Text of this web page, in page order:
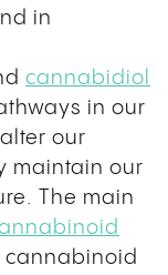
in
cannabidiol
in our
our
maintain our
The main
cannabinoid